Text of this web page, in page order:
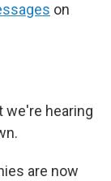
on
we're hearing
are now